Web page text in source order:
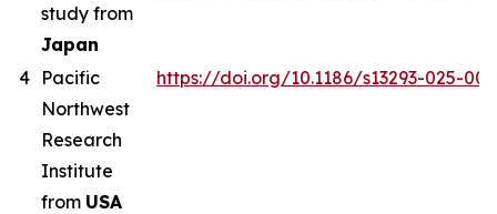
study from
Japan
4 Pacific
Northwest
Research
Institute
from USA
https://doi.org/10.1186/s13293-025-